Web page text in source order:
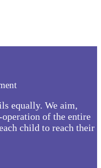
equally. We aim,
of the entire
child to reach their